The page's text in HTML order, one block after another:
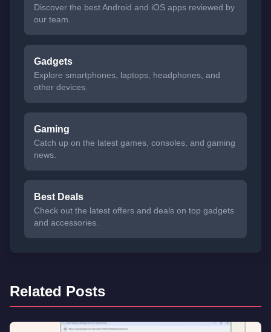
Discover the best Android and iOS apps reviewed by
our team.
Gadgets
Explore smartphones, laptops, headphones, and
other devices.
Gaming
Catch up on the latest games, consoles, and gaming
news.
Best Deals
Check out the latest offers and deals on top gadgets
and accessories.
Related Posts